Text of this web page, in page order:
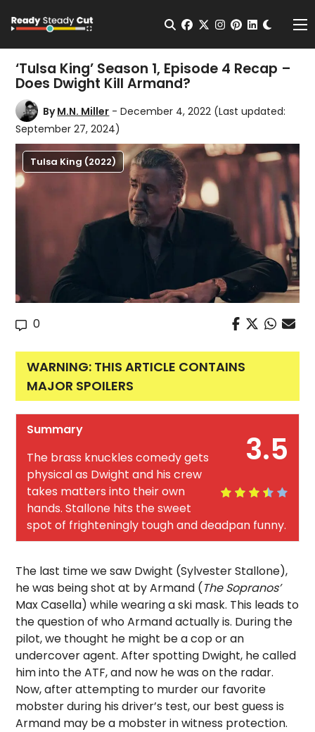
Open Search
facebook
twitterinstagram
pinterest
‘Tulsa King’ Season 1, Episode 4 Recap –
Does Dwight Kill Armand?
ByM.N. Miller - December 4, 2022 (Last updated:
September 27, 2024)
Tulsa King (2022)
0
WARNING: THIS ARTICLE CONTAINS
MAJOR SPOILERS
3.5
Summary
The brass knuckles comedy gets
physical as Dwight and his crew
takes matters into their own
hands. Stallone hits the sweet
spot of frighteningly tough and deadpan funny.
The last time we saw Dwight (Sylvester Stallone),
he was being shot at by Armand (The Sopranos’
Max Casella) while wearing a ski mask. This leads to
the question of who Armand actually is. During the
pilot, we thought he might be a cop or an
undercover agent. After spotting Dwight, he called
him into the ATF, and now he was on the radar.
Now, after attempting to murder our favorite
mobster during his driver’s test, our best guess is
Armand may be a mobster in witness protection.